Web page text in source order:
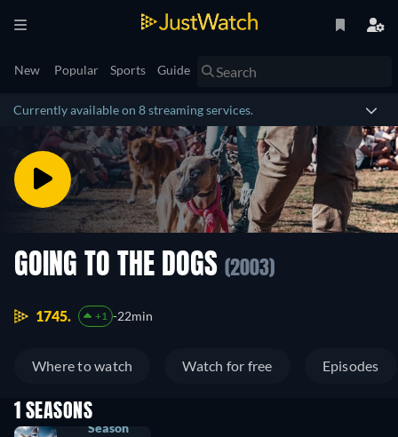
New Popular Sports Guide
Currently available on 8 streaming services.
GOING TO THE DOGS (2003)
1745. +1 22min
Where to watch Watch for free Episodes
1 SEASONS
Season